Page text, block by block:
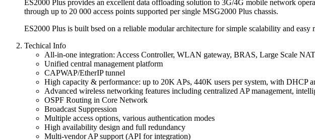
ES2000 Plus provides an excellent data offloading solution to 3G/4G mobile network
through up to 20 000 access points supported per single MSG2000 Plus chassis.
ES2000 Plus is built bsed on a reliable modular architecture for simple scalability and
Techical Info
All-in-one integration: Access Controller, WLAN gateway, BRAS, Large Scale
Unified central management platform
CAPWAP/EtherIP tunnel
High capacity & performance: up to 20K APs, 440K users per system, with DHCP
Advanced wireless networking features including centralized AP management,
OSPF Routing in Core Network
Broadcast Suppression
Multiple access options, various authentication modes
High availability design and full redundancy
Multi-vendor AP support (API for integration)